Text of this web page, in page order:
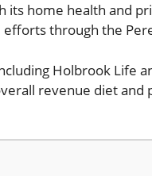
its home health and
through the
Holbrook Life
revenue diet